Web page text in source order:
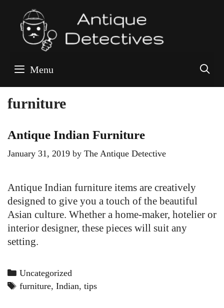
content
Menu
furniture
Antique Indian Furniture
January 31, 2019 by The Antique Detective
Antique Indian furniture items are creatively
designed to give you a touch of the beautiful
Asian culture. Whether a home-maker, hotelier or
interior designer, these pieces will suit any
setting.
Categories
Uncategorized
Tags
furniture, Indian, tips